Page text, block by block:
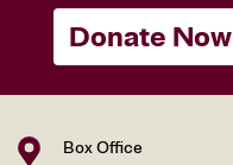
Donate Now
Box Office